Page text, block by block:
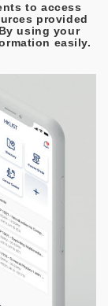
to access
provided
using your
easily.